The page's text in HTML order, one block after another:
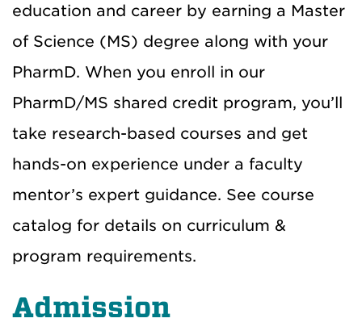
education and career by earning a Master
of Science (MS) degree along with your
PharmD. When you enroll in our
PharmD/MS shared credit program, you’ll
take research-based courses and get
hands-on experience under a faculty
mentor’s expert guidance. See course
catalog for details on curriculum &
program requirements.
Admission